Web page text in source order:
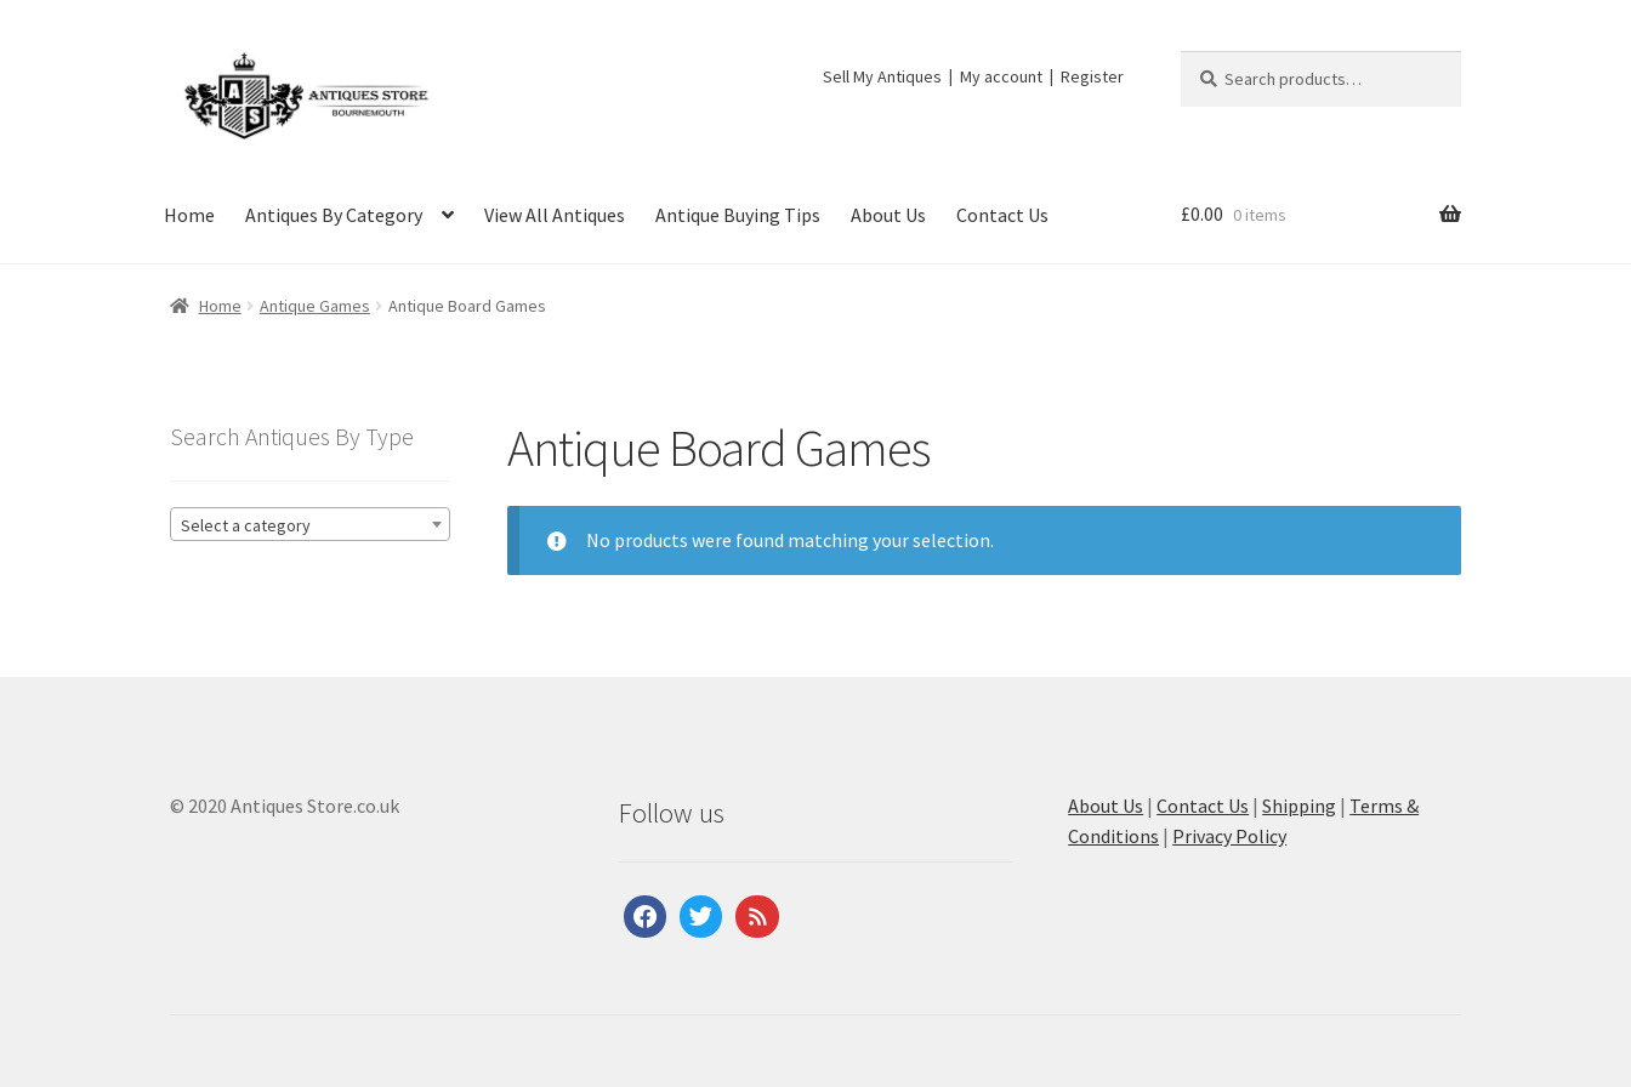
to
navigation
to
content
Sell My Antiques My account Register
for:
Home Antiques By Category View All Antiques Antique Buying Tips About Us Contact Us £0.00 0 items
Home Antique Games Antique Board Games
Antique Board Games
No products were found matching your selection.
Search Antiques By Type
Select a category
© 2020 Antiques Store.co.uk Follow us
facebooktwitterfeed
About Us |Contact Us |Shipping | Terms &
Conditions | Privacy Policy